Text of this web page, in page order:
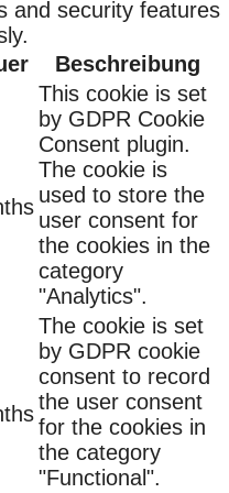
and security features
Beschreibung
This cookie is set
by GDPR Cookie
Consent plugin.
The cookie is
used to store the
user consent for
the cookies in the
category
"Analytics".
The cookie is set
by GDPR cookie
consent to record
the user consent
for the cookies in
the category
"Functional".